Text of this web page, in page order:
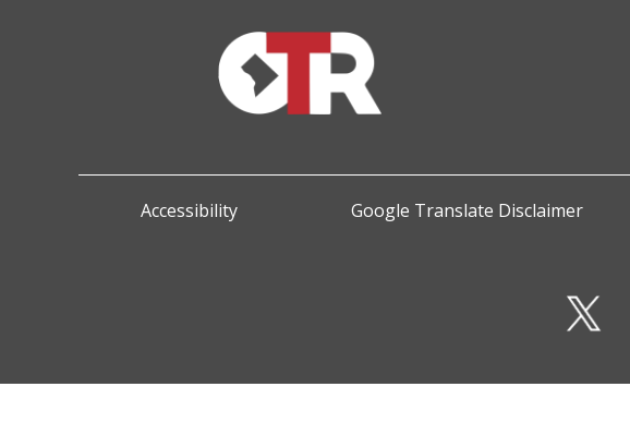
Accessibility Google Translate Disclaimer